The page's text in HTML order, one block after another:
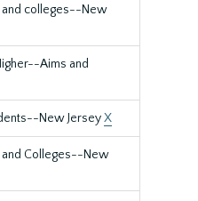
and colleges--New
Aims and
New JerseyX
and Colleges--New